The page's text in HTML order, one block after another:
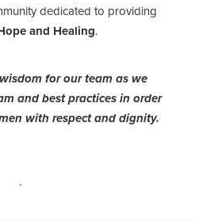
dedicated to providing
and Healing.
for our team as we
and best practices in order
with respect and dignity.
.